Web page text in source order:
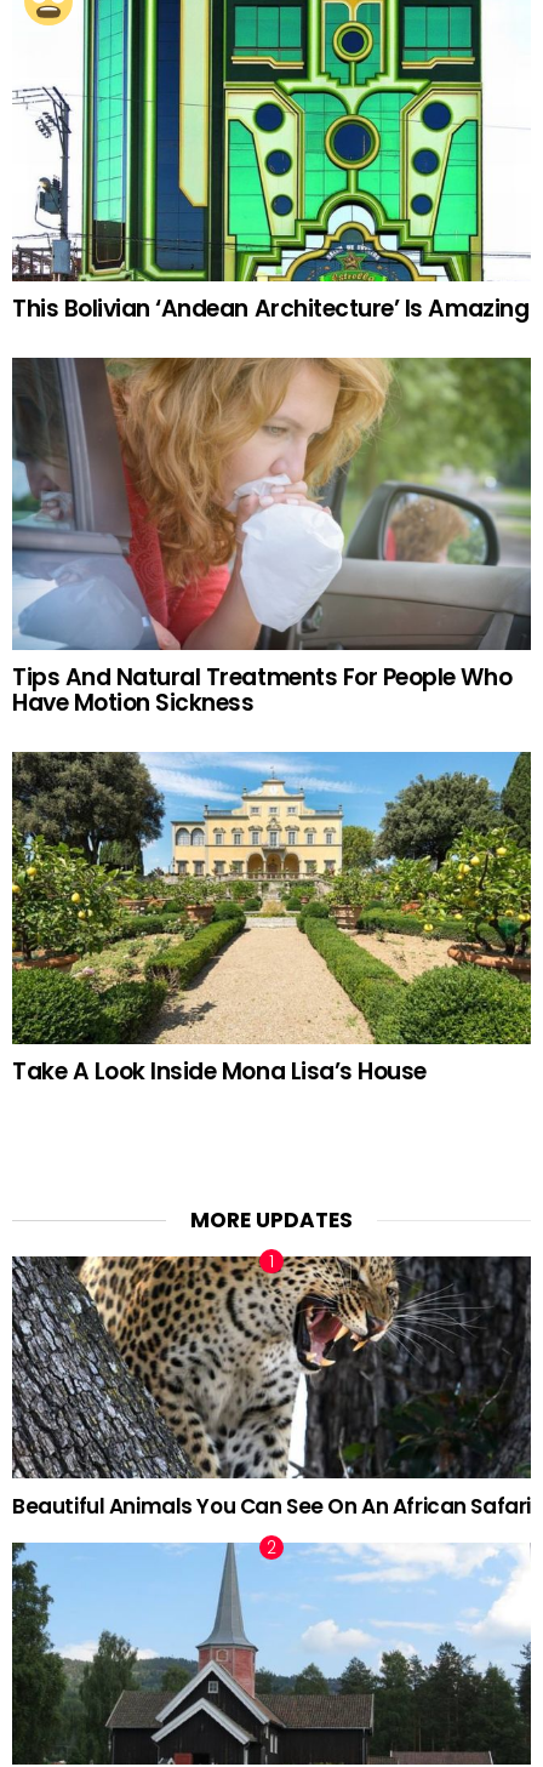
This Bolivian ‘Andean Architecture’ Is Amazing
Tips And Natural Treatments For People Who
Have Motion Sickness
Take A Look Inside Mona Lisa’s House
MORE UPDATES
Beautiful Animals You Can See On An African Safari